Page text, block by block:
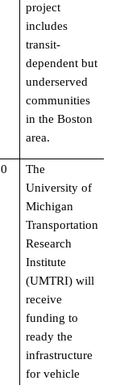
project
includes
transit-
dependent but
underserved
communities
in the Boston
area.
The
University of
Michigan
Transportation
Research
Institute
(UMTRI) will
receive
funding to
ready the
infrastructure
for vehicle